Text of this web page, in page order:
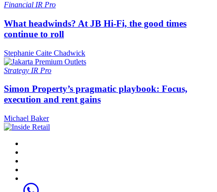
Financial IR Pro
What headwinds? At JB Hi-Fi, the good times
continue to roll
Stephanie Caite Chadwick
Strategy IR Pro
Simon Property’s pragmatic playbook: Focus,
execution and rent gains
Michael Baker